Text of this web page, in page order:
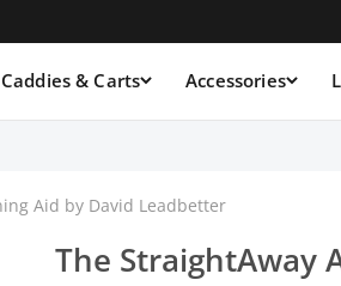
Caddies & Carts Accessories
Aid by David Leadbetter
The StraightAway